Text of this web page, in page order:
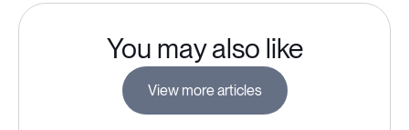
You may also like
View more articles